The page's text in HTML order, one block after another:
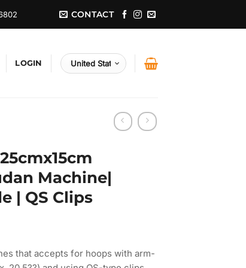
CONTACT
LOGIN
Machine|
| QS Clips
that accepts for hoops with arm-